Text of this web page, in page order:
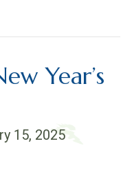
Year’s
15, 2025